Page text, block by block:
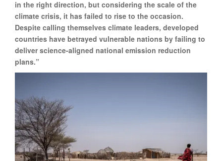
in the right direction, but considering the scale of the
climate crisis, it has failed to rise to the occasion.
Despite calling themselves climate leaders, developed
countries have betrayed vulnerable nations by failing to
deliver science-aligned national emission reduction
plans.”